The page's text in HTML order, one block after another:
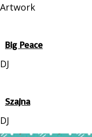
Artwork
Big Peace
DJ
Szajna
DJ